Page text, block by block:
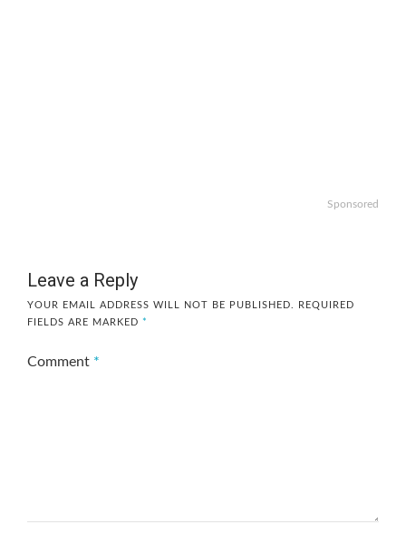
Sponsored
Leave a Reply
YOUR EMAIL ADDRESS WILL NOT BE PUBLISHED.
REQUIRED
FIELDS ARE MARKED *
Comment *